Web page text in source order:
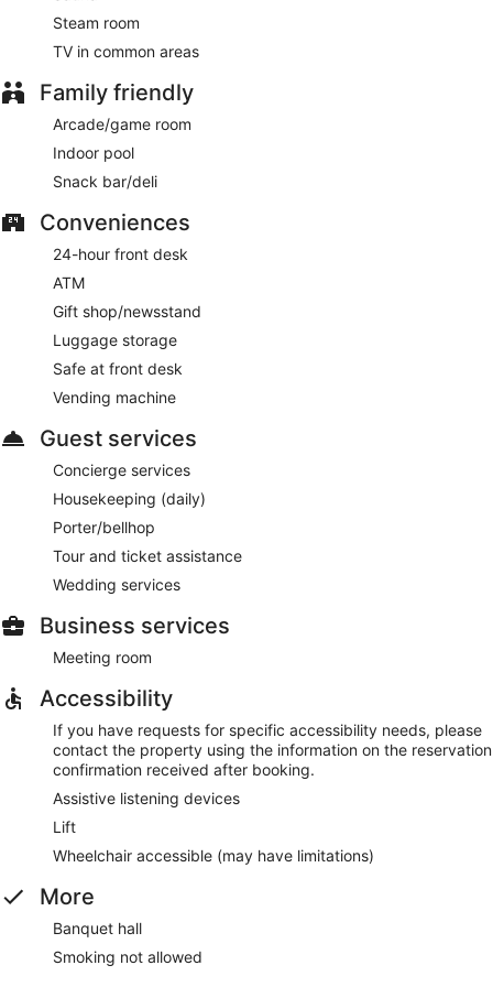
Harbour Restaurant- This buffet restaurant serves
Victorian Restaurant- This restaurant serves breakfast,
lunch, and dinner.
Steam room
TV in common areas
Family friendly
Arcade/game room
Indoor pool
Snack bar/deli
Conveniences
24-hour front desk
ATM
Gift shop/newsstand
Luggage storage
Safe at front desk
Vending machine
Guest services
Concierge services
Housekeeping (daily)
Porter/bellhop
Tour and ticket assistance
Wedding services
Business services
Meeting room
Accessibility
If you have requests for specific accessibility needs, please
contact the property using the information on the reservation
confirmation received after booking.
Assistive listening devices
Lift
Wheelchair accessible (may have limitations)
More
Banquet hall
Smoking not allowed